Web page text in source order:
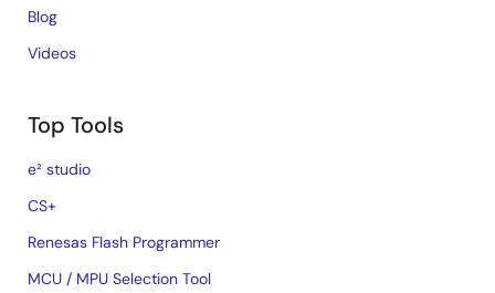
Blog
Videos
Top Tools
e² studio
CS+
Renesas Flash Programmer
MCU / MPU Selection Tool